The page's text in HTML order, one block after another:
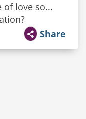
of love so...
Share